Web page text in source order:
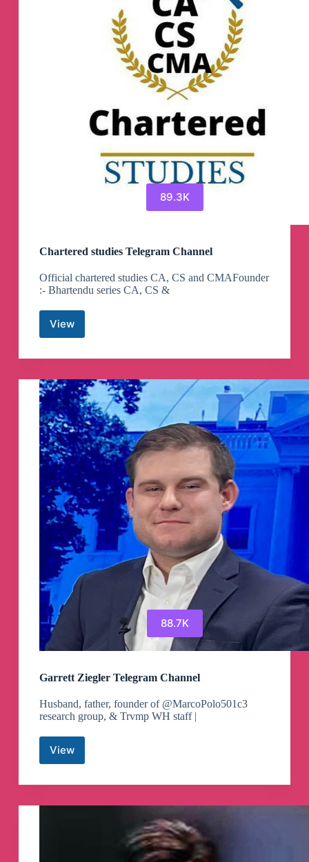
89.3K
Chartered studies Telegram Channel
Official chartered studies CA, CS and CMAFounder
:- Bhartendu series CA, CS &
ViewChartered
Telegram
88.7K
Garrett Ziegler Telegram Channel
Husband, father, founder of @MarcoPolo501c3
research group, & Trvmp WH staff |
ViewGarrett
Telegram